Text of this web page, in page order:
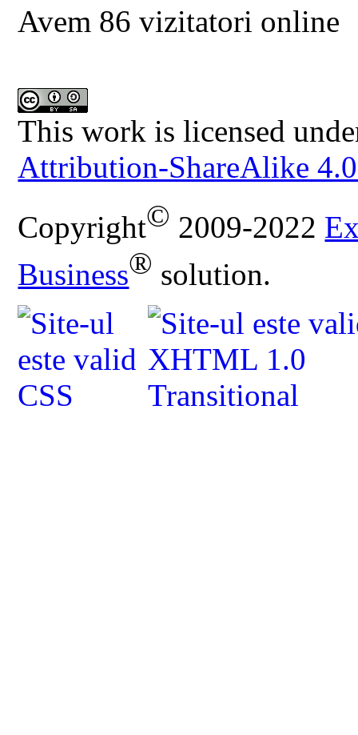
Avem 86 vizitatori online
This work is licensed
Attribution-ShareAlike
Copyright© 2009-2022
Business® solution.